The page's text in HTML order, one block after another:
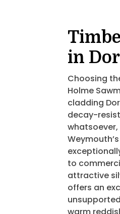
in
Choosing
Holme
cladding
decay-
to
attractive
offers an
warm